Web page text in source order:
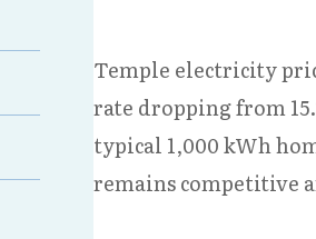
Temple electricity
rate dropping from
typical 1,000 kWh
remains competitive